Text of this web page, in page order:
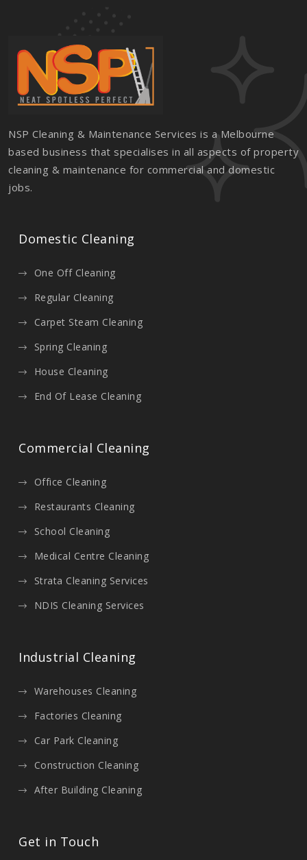
NSP Cleaning & Maintenance Services is a Melbourne
based business that specialises in all aspects of property
cleaning & maintenance for commercial and domestic
jobs.
Domestic Cleaning
One Off Cleaning
Regular Cleaning
Carpet Steam Cleaning
Spring Cleaning
House Cleaning
End Of Lease Cleaning
Commercial Cleaning
Office Cleaning
Restaurants Cleaning
School Cleaning
Medical Centre Cleaning
Strata Cleaning Services
NDIS Cleaning Services
Industrial Cleaning
Warehouses Cleaning
Factories Cleaning
Car Park Cleaning
Construction Cleaning
After Building Cleaning
Get in Touch